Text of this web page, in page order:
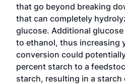
that go beyond breaking
that can completely
glucose. Additional
to ethanol, thus increasing
conversion could
percent starch to a
starch, resulting in a